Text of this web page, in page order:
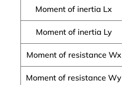
Moment of inertia Lx
Moment of inertia Ly
Moment of resistance Wx
Moment of resistance Wy